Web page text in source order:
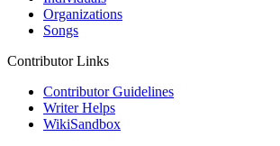
Organizations
Songs
Contributor Links
Contributor Guidelines
Writer Helps
WikiSandbox